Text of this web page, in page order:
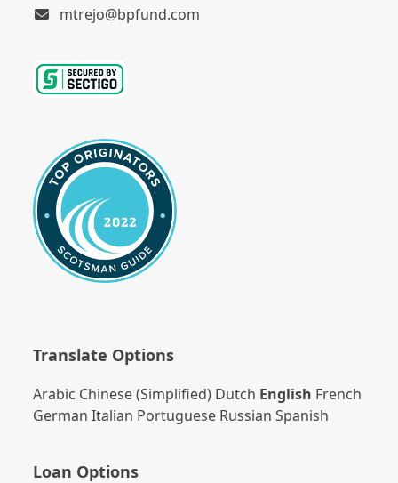
mtrejo@bpfund.com
Translate Options
Arabic Chinese (Simplified) Dutch English French
German Italian Portuguese Russian Spanish
Loan Options